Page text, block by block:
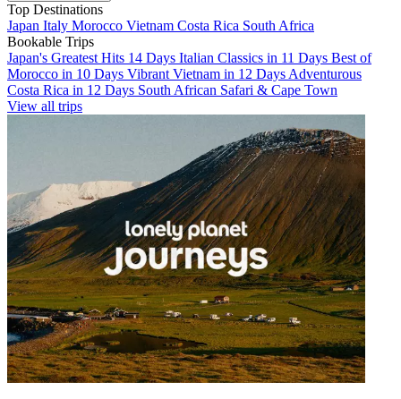
Top Destinations
Japan Italy Morocco Vietnam Costa Rica South Africa
Bookable Trips
Japan's Greatest Hits 14 Days Italian Classics in 11 Days Best of
Morocco in 10 Days Vibrant Vietnam in 12 Days Adventurous
Costa Rica in 12 Days South African Safari & Cape Town
View all trips